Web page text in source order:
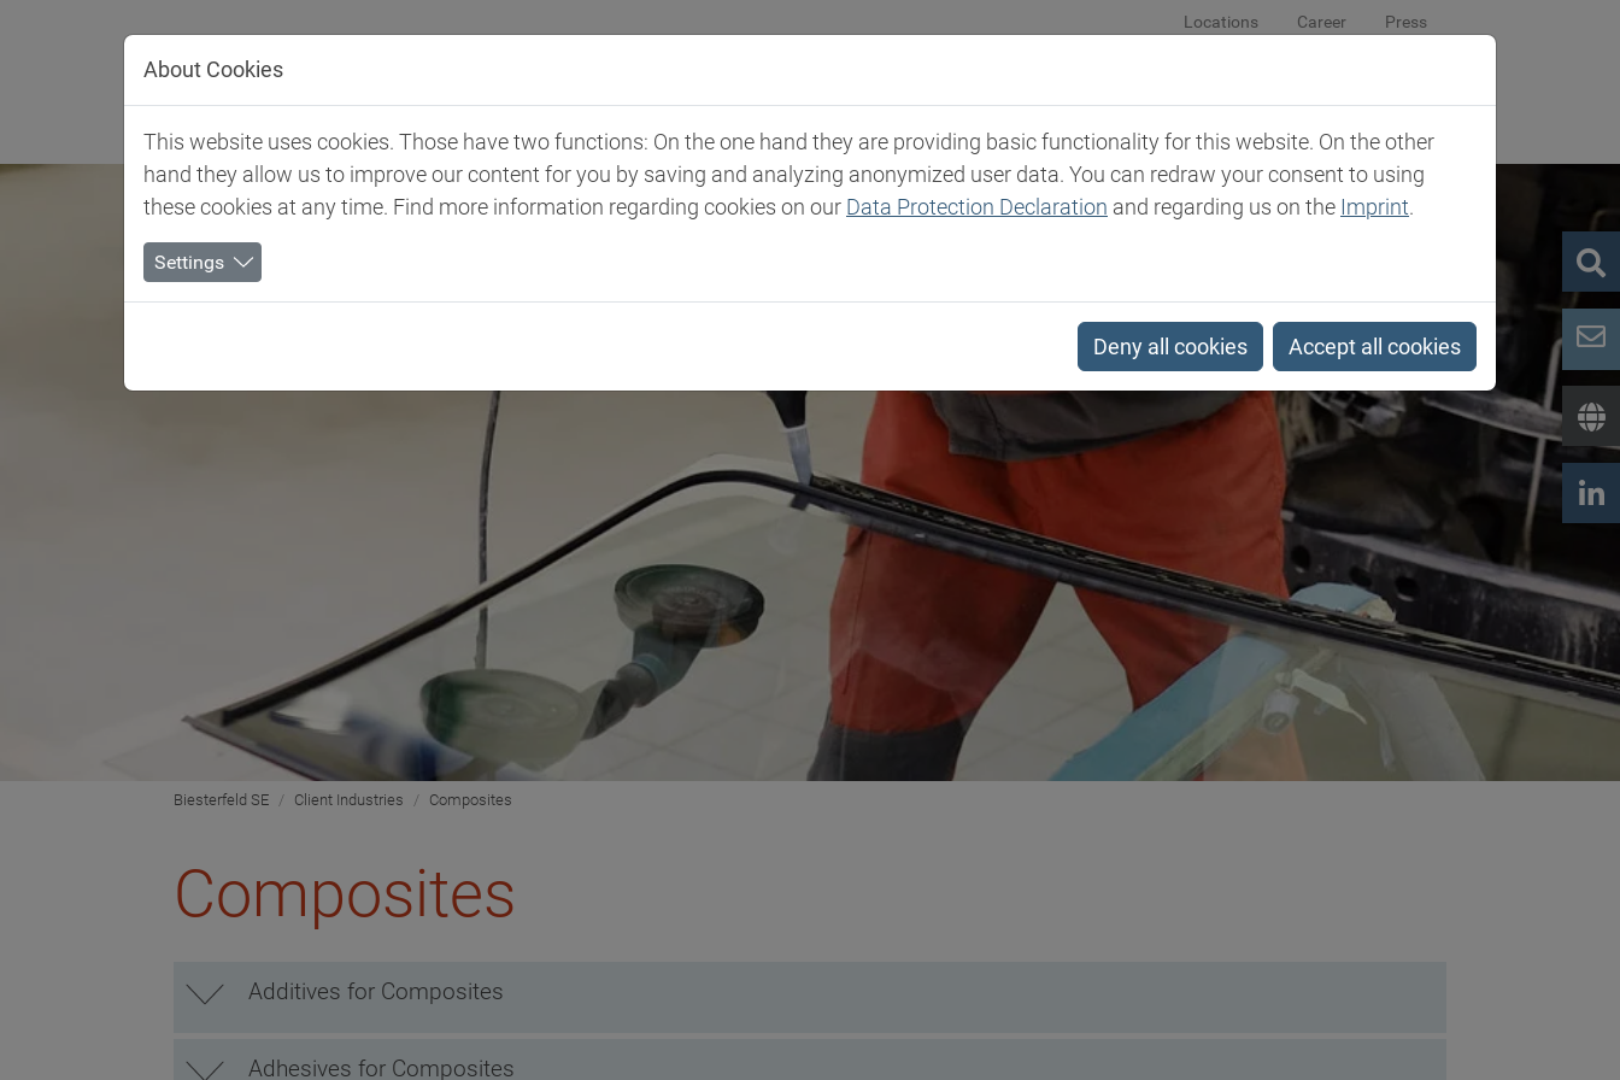
Locations Career Press
Client Industries Markets & Products Expertise Newsroom Company Contact
Biesterfeld SE Client Industries Composites
Composites
Additives for Composites
Adhesives for Composites
About Cookies
This website uses cookies. Those have two functions: On the one hand they are providing basic functionality for this website. On the other
hand they allow us to improve our content for you by saving and analyzing anonymized user data. You can redraw your consent to using
these cookies at any time. Find more information regarding cookies on our Data Protection Declaration and regarding us on the Imprint.
Settings
Deny all cookies Accept all cookies